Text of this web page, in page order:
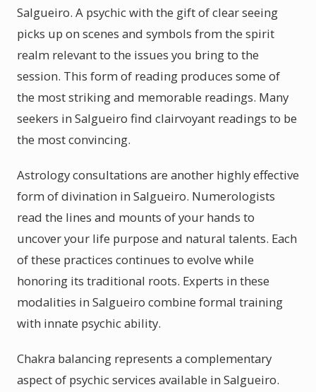
Salgueiro. A psychic with the gift of clear seeing
picks up on scenes and symbols from the spirit
realm relevant to the issues you bring to the
session. This form of reading produces some of
the most striking and memorable readings. Many
seekers in Salgueiro find clairvoyant readings to be
the most convincing.
Astrology consultations are another highly effective
form of divination in Salgueiro. Numerologists
read the lines and mounts of your hands to
uncover your life purpose and natural talents. Each
of these practices continues to evolve while
honoring its traditional roots. Experts in these
modalities in Salgueiro combine formal training
with innate psychic ability.
Chakra balancing represents a complementary
aspect of psychic services available in Salgueiro.